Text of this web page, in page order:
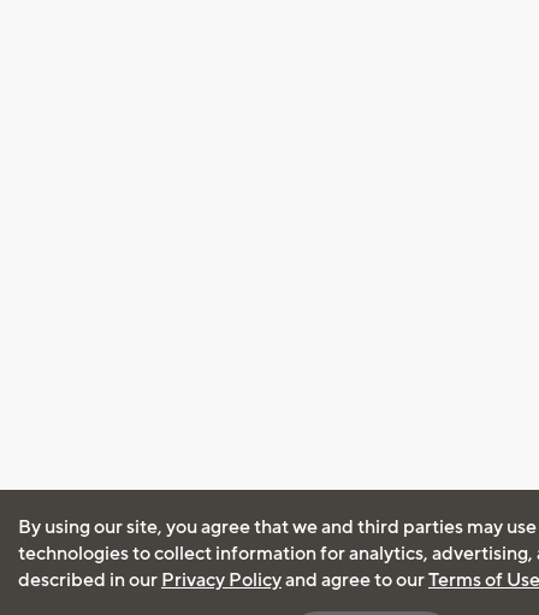
By using our site, you agree that we and third parties may
technologies to collect information for analytics, advertising,
described in our Privacy Policyand agree to ourTerms of Use